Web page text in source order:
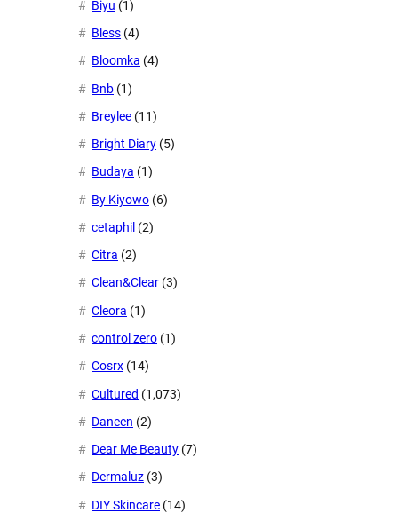
Biyu (1)
Bless (4)
Bloomka (4)
Bnb (1)
Breylee (11)
Bright Diary (5)
Budaya (1)
By Kiyowo (6)
cetaphil (2)
Citra (2)
Clean&Clear (3)
Cleora (1)
control zero (1)
Cosrx (14)
Cultured (1,073)
Daneen (2)
Dear Me Beauty (7)
Dermaluz (3)
DIY Skincare (14)